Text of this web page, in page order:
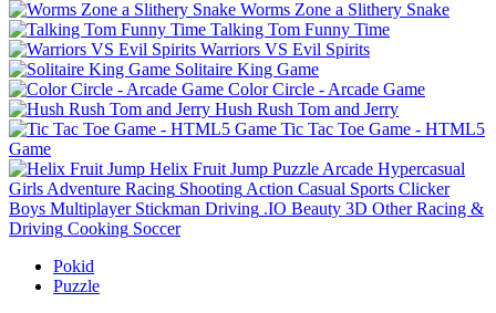
Worms Zone a Slithery Snake
Talking Tom Funny Time
Warriors VS Evil Spirits
Solitaire King Game
Color Circle - Arcade Game
Hush Rush Tom and Jerry
Tic Tac Toe Game - HTML5
Game
Helix Fruit Jump Puzzle Arcade Hypercasual
Girls Adventure Racing Shooting Action Casual Sports Clicker
Boys Multiplayer Stickman Driving .IO Beauty 3D Other Racing &
Driving Cooking Soccer
Pokid
Puzzle